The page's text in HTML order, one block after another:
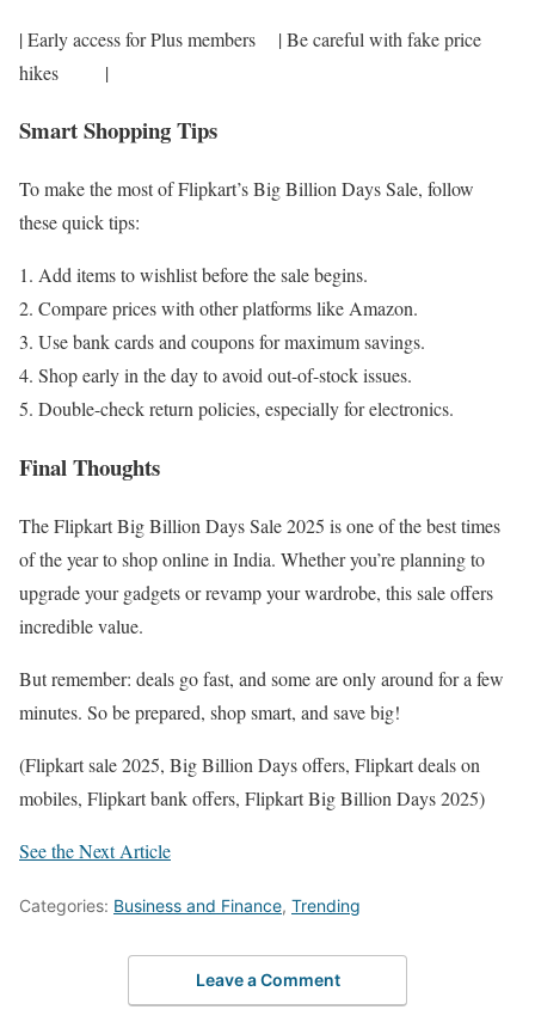
| Early access for Plus members | Be careful with fake price
hikes |
Smart Shopping Tips
To make the most of Flipkart’s Big Billion Days Sale, follow
these quick tips:
Add items to wishlist before the sale begins.
Compare prices with other platforms like Amazon.
Use bank cards and coupons for maximum savings.
Shop early in the day to avoid out-of-stock issues.
Double-check return policies, especially for electronics.
Final Thoughts
The Flipkart Big Billion Days Sale 2025 is one of the best times
of the year to shop online in India. Whether you’re planning to
upgrade your gadgets or revamp your wardrobe, this sale offers
incredible value.
But remember: deals go fast, and some are only around for a few
minutes. So be prepared, shop smart, and save big!
(Flipkart sale 2025, Big Billion Days offers, Flipkart deals on
mobiles, Flipkart bank offers, Flipkart Big Billion Days 2025)
See the Next Article
Categories: Business and Finance, Trending
Leave a Comment